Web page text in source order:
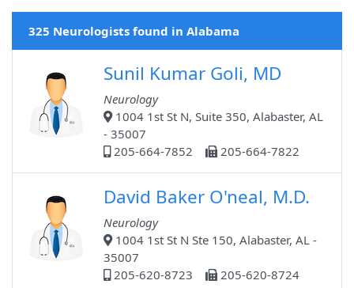
325 Neurologists found in Alabama
Sunil Kumar Goli, MD
Neurology
1004 1st St N, Suite 350, Alabaster, AL
- 35007
205-664-7852
205-664-7822
David Baker O'neal, M.D.
Neurology
1004 1st St N Ste 150, Alabaster, AL -
35007
205-620-8723
205-620-8724